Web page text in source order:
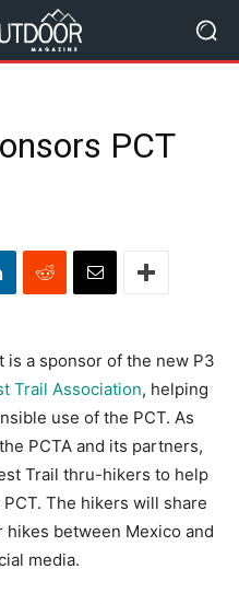
PCT
is a sponsor of the new P3
Trail Association, helping
use of the PCT. As
PCTA and its partners,
Trail thru-hikers to help
The hikers will share
between Mexico and
media.